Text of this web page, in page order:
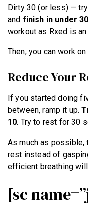
Dirty 30 (or less) —
and finish in under
workout as Rxed is
Then, you can work
Reduce Your
If you started doing
between, ramp it up.
10. Try to rest for 30
As much as possible,
rest instead of
efficient breathing
[sc